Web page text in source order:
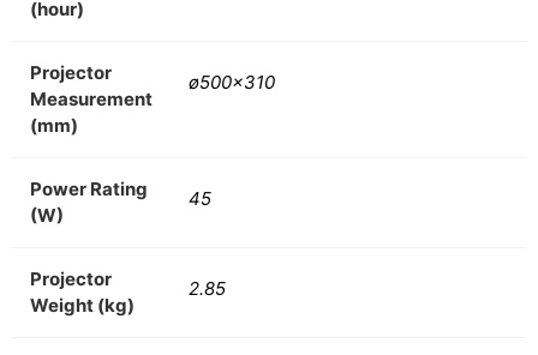
(hour)
Projector
Measurement
(mm)
ø500×310
Power Rating
(W)
45
Projector
Weight (kg)
2.85